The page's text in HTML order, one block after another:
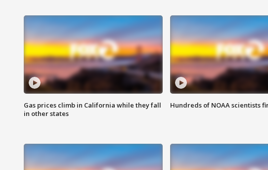
Gas prices climb in California while they fall
in other states
Hundreds of NOAA scientists